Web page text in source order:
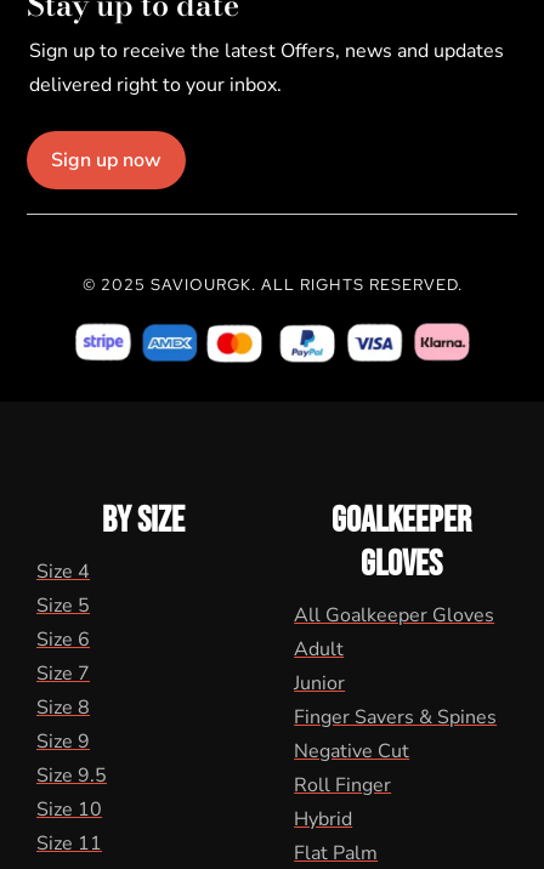
Sign up to receive the latest Offers, news and updates
delivered right to your inbox.
Sign up now
© 2025 SAVIOURGK. ALL RIGHTS RESERVED.
BY SIZE
Size 4
Size 5
Size 6
Size 7
Size 8
Size 9
Size 9.5
Size 10
Size 11
GOALKEEPER
GLOVES
All Goalkeeper Gloves
Adult
Junior
Finger Savers & Spines
Negative Cut
Roll Finger
Hybrid
Flat Palm